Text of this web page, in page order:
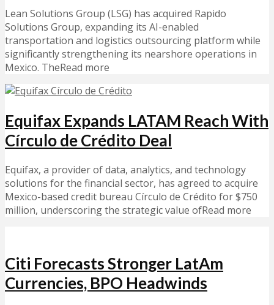
Lean Solutions Group (LSG) has acquired Rapido
Solutions Group, expanding its AI-enabled
transportation and logistics outsourcing platform while
significantly strengthening its nearshore operations in
Mexico. TheRead more
Equifax Expands LATAM Reach With
Círculo de Crédito Deal
Equifax, a provider of data, analytics, and technology
solutions for the financial sector, has agreed to acquire
Mexico-based credit bureau Círculo de Crédito for $750
million, underscoring the strategic value ofRead more
Citi Forecasts Stronger LatAm
Currencies, BPO Headwinds